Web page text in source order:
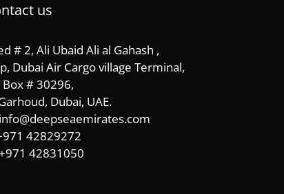
us
# 2, Ali Ubaid Ali al Gahash ,
Dubai Air Cargo village Terminal,
Box # 30296,
Dubai, UAE.
info@deepseaemirates.com
42829272
42831050